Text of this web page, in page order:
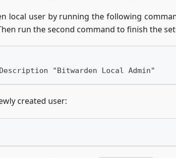
local user by running the following
run the second command to finish the
"Bitwarden Local Admin"
created user: